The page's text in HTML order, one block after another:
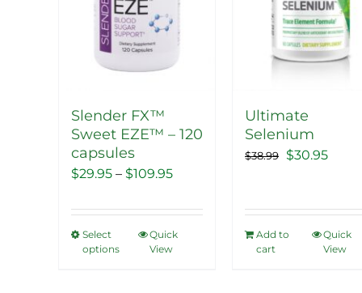
be
chosen
page
be
chosen
on
page
Slender FX™
Sweet EZE™ – 120
capsules
$29.95 – $109.95Price
$29.95
through
Select
options
ThisQuick
View
Ultimate
Selenium
$38.99
Original
$30.95
Add to
cart
Quick
View